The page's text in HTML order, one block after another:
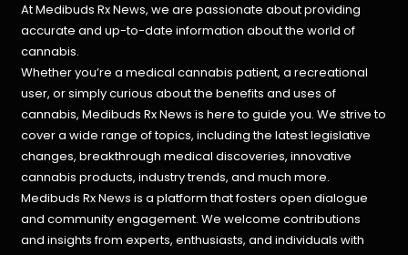
At Medibuds Rx News, we are passionate about providing
accurate and up-to-date information about the world of
cannabis.
Whether you’re a medical cannabis patient, a recreational
user, or simply curious about the benefits and uses of
cannabis, Medibuds Rx News is here to guide you. We strive to
cover a wide range of topics, including the latest legislative
changes, breakthrough medical discoveries,innovative
cannabis products, industry trends, and much more.
Medibuds Rx News is a platform that fosters open dialogue
and community engagement. We welcome contributions
and insights from experts, enthusiasts, and individuals with